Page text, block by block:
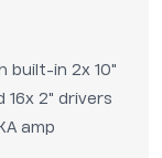
built-in 2x 10"
16x 2" drivers
amp